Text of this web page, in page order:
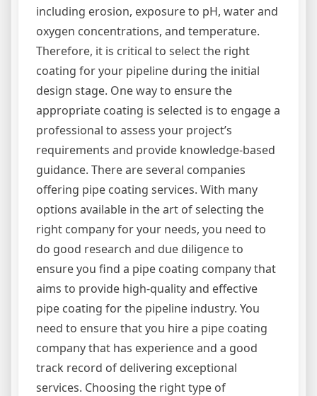
including erosion, exposure to pH, water and
oxygen concentrations, and temperature.
Therefore, it is critical to select the right
coating for your pipeline during the initial
design stage. One way to ensure the
appropriate coating is selected is to engage a
professional to assess your project’s
requirements and provide knowledge-based
guidance. There are several companies
offering pipe coating services. With many
options available in the art of selecting the
right company for your needs, you need to
do good research and due diligence to
ensure you find a pipe coating company that
aims to provide high-quality and effective
pipe coating for the pipeline industry. You
need to ensure that you hire a pipe coating
company that has experience and a good
track record of delivering exceptional
services. Choosing the right type of